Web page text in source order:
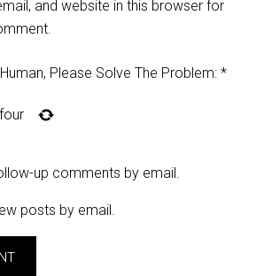
and website in this browser for
Please Solve The Problem: *
four
up comments by email.
posts by email.